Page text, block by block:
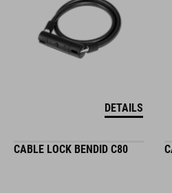
DETAILS
CABLE LOCK BENDID C80